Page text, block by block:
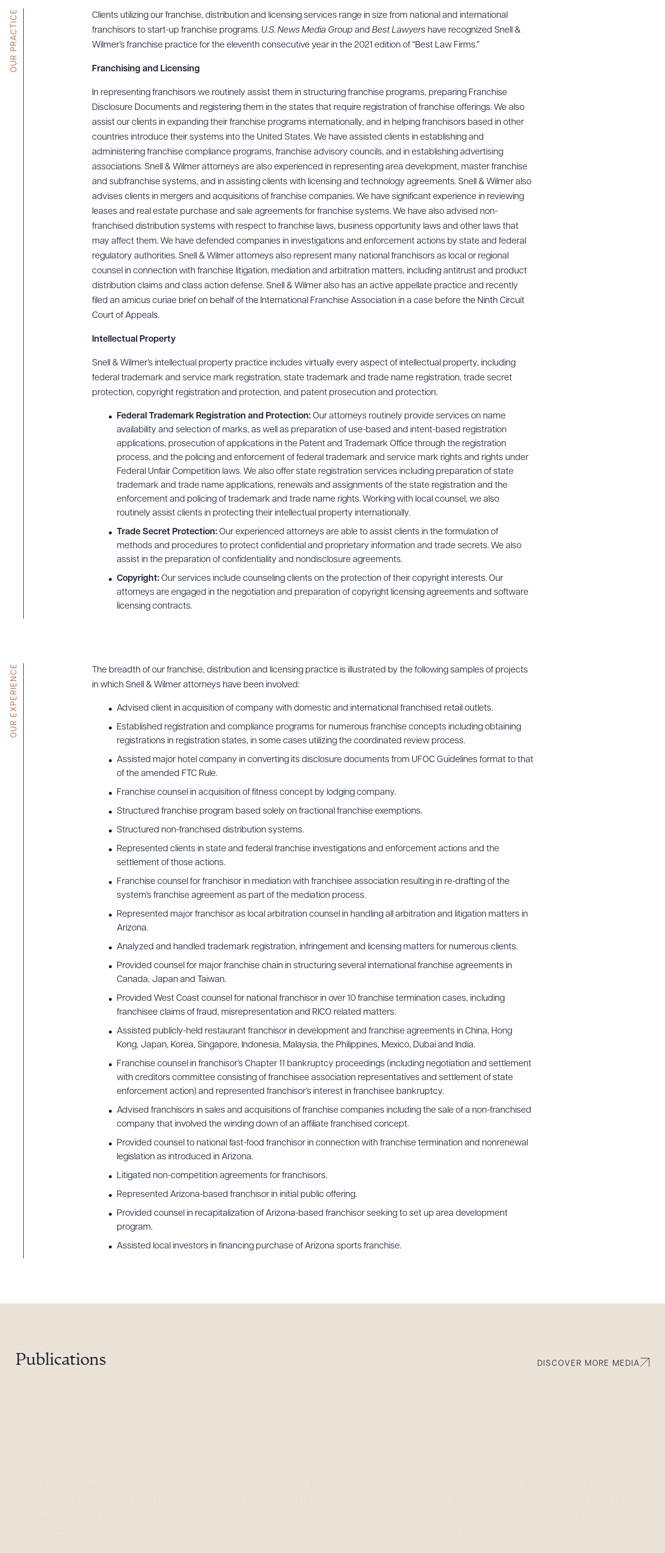
Tariff News &
Resources
About the Firm
Diversity, Inclusion, & Belonging
Community & Pro Bono
OUR PRACTICE
Clients utilizing our franchise, distribution and licensing services range in size from national and international
franchisors to start-up franchise programs. U.S. News Media Group and Best Lawyers have recognized Snell &
Wilmer’s franchise practice for the eleventh consecutive year in the 2021 edition of “Best Law Firms.”
Franchising and Licensing
In representing franchisors we routinely assist them in structuring franchise programs, preparing Franchise
Disclosure Documents and registering them in the states that require registration of franchise offerings. We also
assist our clients in expanding their franchise programs internationally, and in helping franchisors based in other
countries introduce their systems into the United States. We have assisted clients in establishing and
administering franchise compliance programs, franchise advisory councils, and in establishing advertising
associations. Snell & Wilmer attorneys are also experienced in representing area development, master franchise
and subfranchise systems, and in assisting clients with licensing and technology agreements. Snell & Wilmer also
advises clients in mergers and acquisitions of franchise companies. We have significant experience in reviewing
leases and real estate purchase and sale agreements for franchise systems. We have also advised non-
franchised distribution systems with respect to franchise laws, business opportunity laws and other laws that
may affect them. We have defended companies in investigations and enforcement actions by state and federal
regulatory authorities. Snell & Wilmer attorneys also represent many national franchisors as local or regional
counsel in connection with franchise litigation, mediation and arbitration matters, including antitrust and product
distribution claims and class action defense. Snell & Wilmer also has an active appellate practice and recently
filed an amicus curiae brief on behalf of the International Franchise Association in a case before the Ninth Circuit
Court of Appeals.
Intellectual Property
Snell & Wilmer’s intellectual property practice includes virtually every aspect of intellectual property, including
federal trademark and service mark registration, state trademark and trade name registration, trade secret
protection, copyright registration and protection, and patent prosecution and protection.
Federal Trademark Registration and Protection: Our attorneys routinely provide services on name
availability and selection of marks, as well as preparation of use-based and intent-based registration
applications, prosecution of applications in the Patent and Trademark Office through the registration
process, and the policing and enforcement of federal trademark and service mark rights and rights under
Federal Unfair Competition laws. We also offer state registration services including preparation of state
trademark and trade name applications, renewals and assignments of the state registration and the
enforcement and policing of trademark and trade name rights. Working with local counsel, we also
routinely assist clients in protecting their intellectual property internationally.
Trade Secret Protection: Our experienced attorneys are able to assist clients in the formulation of
methods and procedures to protect confidential and proprietary information and trade secrets. We also
assist in the preparation of confidentiality and nondisclosure agreements.
Copyright: Our services include counseling clients on the protection of their copyright interests. Our
attorneys are engaged in the negotiation and preparation of copyright licensing agreements and software
licensing contracts.
OUR EXPERIENCE
The breadth of our franchise, distribution and licensing practice is illustrated by the following samples of projects
in which Snell & Wilmer attorneys have been involved:
Advised client in acquisition of company with domestic and international franchised retail outlets.
Established registration and compliance programs for numerous franchise concepts including obtaining
registrations in registration states, in some cases utilizing the coordinated review process.
Assisted major hotel company in converting its disclosure documents from UFOC Guidelines format to that
of the amended FTC Rule.
Franchise counsel in acquisition of fitness concept by lodging company.
Structured franchise program based solely on fractional franchise exemptions.
Structured non-franchised distribution systems.
Represented clients in state and federal franchise investigations and enforcement actions and the
settlement of those actions.
Franchise counsel for franchisor in mediation with franchisee association resulting in re-drafting of the
system’s franchise agreement as part of the mediation process.
Represented major franchisor as local arbitration counsel in handling all arbitration and litigation matters in
Arizona.
Analyzed and handled trademark registration, infringement and licensing matters for numerous clients.
Provided counsel for major franchise chain in structuring several international franchise agreements in
Canada, Japan and Taiwan.
Provided West Coast counsel for national franchisor in over 10 franchise termination cases, including
franchisee claims of fraud, misrepresentation and RICO related matters.
Assisted publicly-held restaurant franchisor in development and franchise agreements in China, Hong
Kong, Japan, Korea, Singapore, Indonesia, Malaysia, the Philippines, Mexico, Dubai and India.
Franchise counsel in franchisor’s Chapter 11 bankruptcy proceedings (including negotiation and settlement
with creditors committee consisting of franchisee association representatives and settlement of state
enforcement action) and represented franchisor’s interest in franchisee bankruptcy.
Advised franchisors in sales and acquisitions of franchise companies including the sale of a non-franchised
company that involved the winding down of an affiliate franchised concept.
Provided counsel to national fast-food franchisor in connection with franchise termination and nonrenewal
legislation as introduced in Arizona.
Litigated non-competition agreements for franchisors.
Represented Arizona-based franchisor in initial public offering.
Provided counsel in recapitalization of Arizona-based franchisor seeking to set up area development
program.
Assisted local investors in financing purchase of Arizona sports franchise.
Publications DISCOVER MORE MEDIA
Download Queue Drag to order
CLEAR ALL DOWNLOAD DOC DOWNLOAD PDF